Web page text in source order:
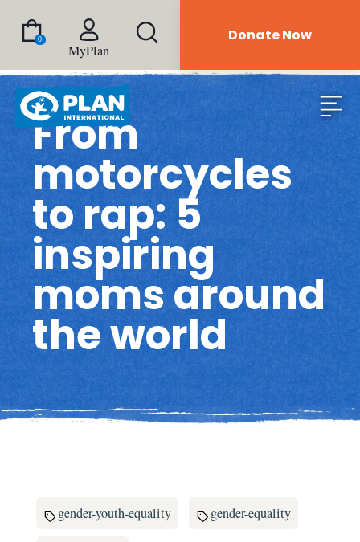
0
MyPlan
Donate Now
From
motorcycles
to rap: 5
inspiring
moms around
the world
gender-youth-equality gender-equality